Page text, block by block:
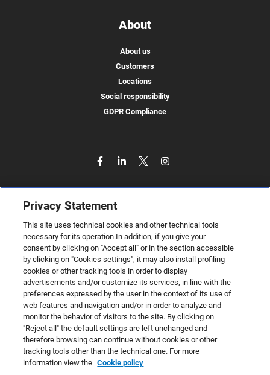
About
About us
Customers
Locations
Social responsibility
GDPR Compliance
TeamSystem S.p.A., Via Sandro Pertini 88, 61122 Pesaro (PU) –
Italy
VAT code no. IT01035310414. MailUp® is a registered
Privacy Statement
This site uses technical cookies and other technical tools
necessary for its operation.In addition, if you give your
consent by clicking on "Accept all" or in the section accessible
by clicking on "Cookies settings", it may also install profiling
cookies or other tracking tools in order to display
advertisements and/or customize its services, in line with the
preferences expressed by the user in the context of its use of
web features and navigation and/or in order to analyze and
monitor the behavior of visitors to the site. By clicking on
"Reject all" the default settings are left unchanged and
therefore browsing can continue without cookies or other
tracking tools other than the technical one. For more
information view the Cookie policy